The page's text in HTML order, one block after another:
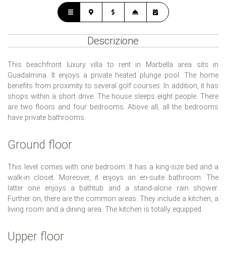
Descrizione
This beachfront luxury villa to rent in Marbella area sits in
Guadalmina. It enjoys a private heated plunge pool. The home
benefits from proximity to several golf courses. In addition, it has
shops within a short drive. The house sleeps eight people. There
are two floors and four bedrooms. Above all, all the bedrooms
have private bathrooms.
Ground floor
This level comes with one bedroom. It has a king-size bed and a
walk-in closet. Moreover, it enjoys an en-suite bathroom. The
latter one enjoys a bathtub and a stand-alone rain shower.
Further on, there are the common areas. They include a kitchen, a
living room and a dining area. The kitchen is totally equipped.
Upper floor